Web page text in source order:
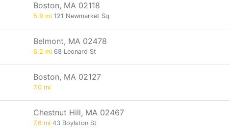
Boston, MA 02118
5.9 mi 121 Newmarket Sq
Belmont, MA 02478
6.2 mi 68 Leonard St
Boston, MA 02127
7.0 mi
Chestnut Hill, MA 02467
7.8 mi 43 Boylston St